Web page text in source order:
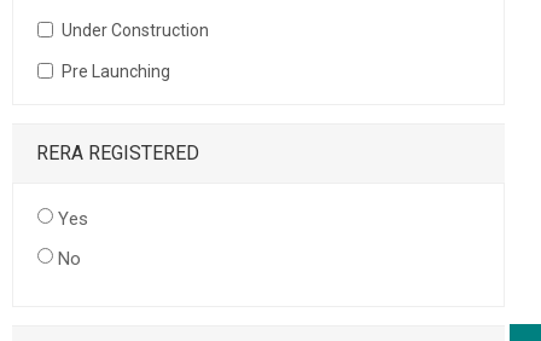
Under Construction
Pre Launching
RERA REGISTERED
Yes
No